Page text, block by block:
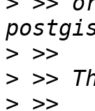
>
>
>